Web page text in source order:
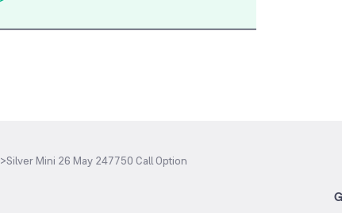
>Silver Mini 26 May 247750 Call Option